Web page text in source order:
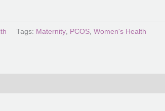
Tags: Maternity, PCOS, Women's Health